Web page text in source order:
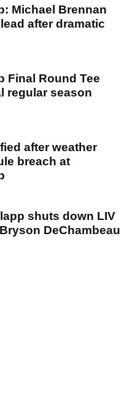
Michael Brennan
after dramatic
Final Round Tee
regular season
after weather
breach at
shuts down LIV
DeChambeau